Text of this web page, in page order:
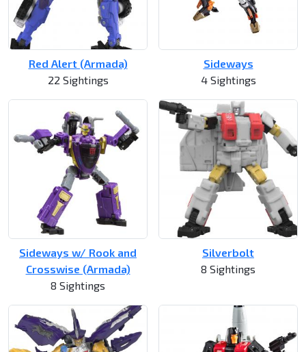
Red Alert (Armada)
22 Sightings
Sideways
4 Sightings
Sideways w/ Rook and
Crosswise (Armada)
8 Sightings
Silverbolt
8 Sightings